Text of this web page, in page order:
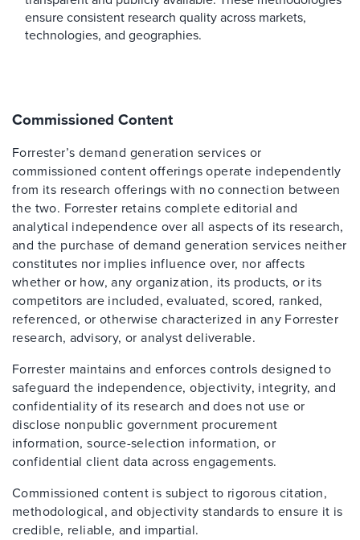
ensure consistent research quality across markets,
technologies, and geographies.
Commissioned Content
Forrester’s demand generation services or
commissioned content offerings operate independently
from its research offerings with no connection between
the two. Forrester retains complete editorial and
analytical independence over all aspects of its research,
and the purchase of demand generation services neither
constitutes nor implies influence over, nor affects
whether or how, any organization, its products, or its
competitors are included, evaluated, scored, ranked,
referenced, or otherwise characterized in any Forrester
research, advisory, or analyst deliverable.
Forrester maintains and enforces controls designed to
safeguard the independence, objectivity, integrity, and
confidentiality of its research and does not use or
disclose nonpublic government procurement
information, source-selection information, or
confidential client data across engagements.
Commissioned content is subject to rigorous citation,
methodological, and objectivity standards to ensure it is
credible, reliable, and impartial.